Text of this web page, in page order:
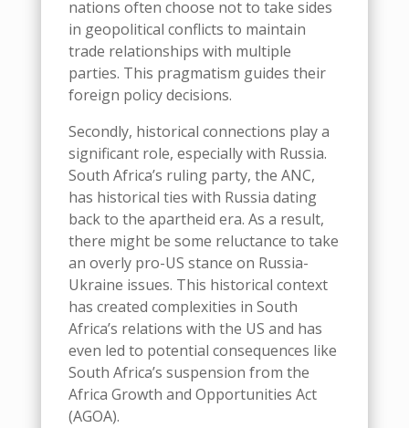
nations often choose not to take sides
in geopolitical conflicts to maintain
trade relationships with multiple
parties. This pragmatism guides their
foreign policy decisions.
Secondly, historical connections play a
significant role, especially with Russia.
South Africa’s ruling party, the ANC,
has historical ties with Russia dating
back to the apartheid era. As a result,
there might be some reluctance to take
an overly pro-US stance on Russia-
Ukraine issues. This historical context
has created complexities in South
Africa’s relations with the US and has
even led to potential consequences like
South Africa’s suspension from the
Africa Growth and Opportunities Act
(AGOA).